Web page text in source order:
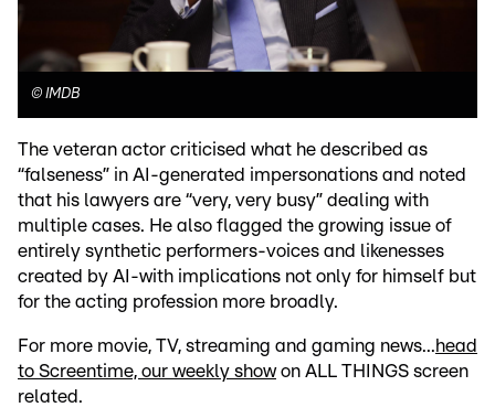
© IMDB
The veteran actor criticised what he described as
“falseness” in AI-generated impersonations and noted
that his lawyers are “very, very busy” dealing with
multiple cases. He also flagged the growing issue of
entirely synthetic performers-voices and likenesses
created by AI-with implications not only for himself but
for the acting profession more broadly.
For more movie, TV, streaming and gaming news...head
to Screentime, our weekly showon ALL THINGS screen
related.